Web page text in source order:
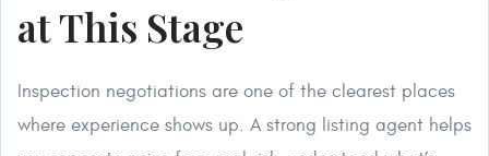
at This Stage
Inspection negotiations are one of the clearest places
where experience shows up. A strong listing agent helps